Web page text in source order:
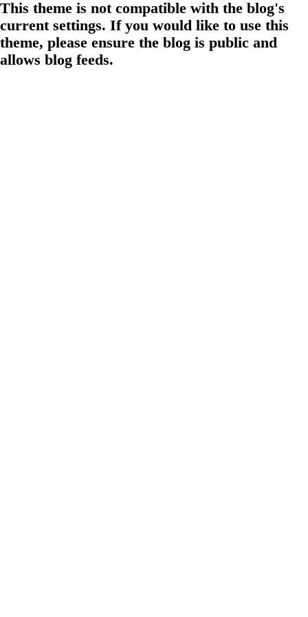
This theme is not compatible with the blog's
current settings. If you would like to use this
theme, please ensure the blog is public and
allows blog feeds.